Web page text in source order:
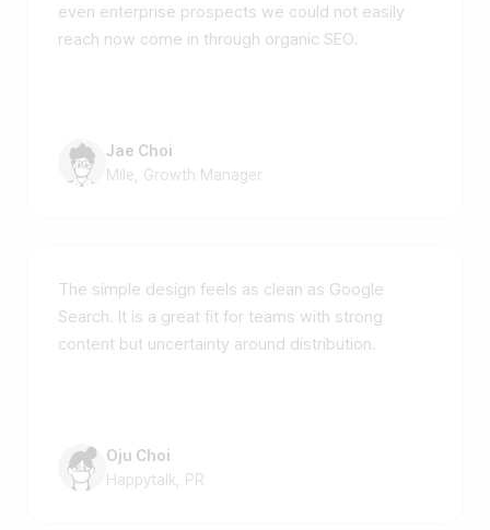
even enterprise prospects we could not easily
reach now come in through organic SEO.
Jae Choi
Mile, Growth Manager
The simple design feels as clean as Google
Search. It is a great fit for teams with strong
content but uncertainty around distribution.
Oju Choi
Happytalk, PR